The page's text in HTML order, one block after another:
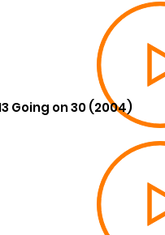
Going on 30 (2004)